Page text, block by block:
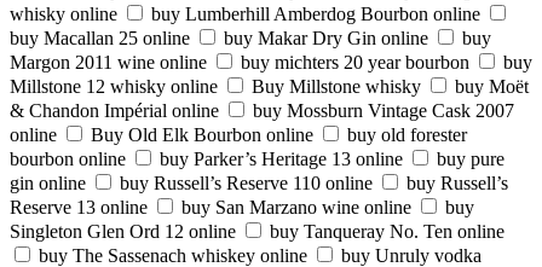
whisky online
buy Lumberhill Amberdog Bourbon online
buy Macallan 25 online
buy Makar Dry Gin online
buy
Margon 2011 wine online
buy michters 20 year bourbon
buy
Millstone 12 whisky online
Buy Millstone whisky
buy Moët
& Chandon Impérial online
buy Mossburn Vintage Cask 2007
online
Buy Old Elk Bourbon online
buy old forester
bourbon online
buy Parker’s Heritage 13 online
buy pure
gin online
buy Russell’s Reserve 110 online
buy Russell’s
Reserve 13 online
buy San Marzano wine online
buy
Singleton Glen Ord 12 online
buy Tanqueray No. Ten online
buy The Sassenach whiskey online
buy Unruly vodka